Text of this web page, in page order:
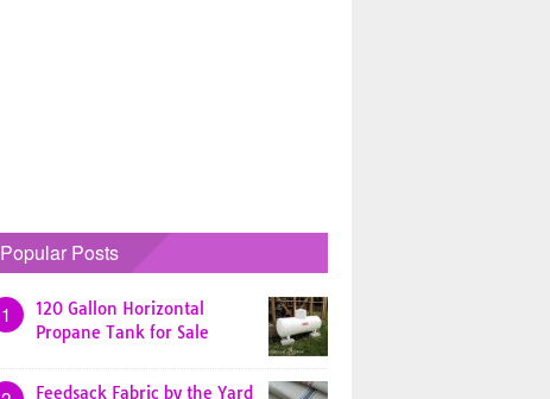
Popular Posts
1
120 Gallon Horizontal
Propane Tank for Sale
Feedsack Fabric by the Yard